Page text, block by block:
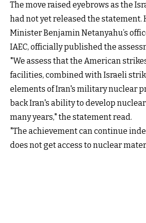
The move raised eyebrows as the
had not yet released the statement.
Minister Benjamin Netanyahu’s
IAEC, officially published the
"We assess that the American
facilities, combined with Israeli
elements of Iran's military nuclear
back Iran's ability to develop
many years," the statement read.
"The achievement can continue
does not get access to nuclear